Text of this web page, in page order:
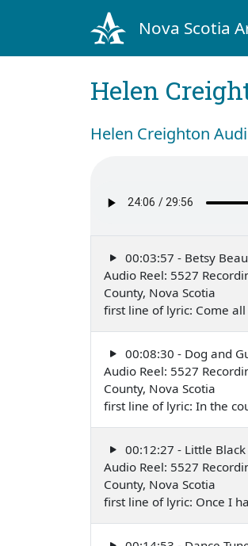
Nova Scotia
Helen
Helen Creighton
00:03:57 - Betsy
Audio Reel: 5527
County, Nova Scotia
first line of lyric: Come
00:08:30 - Dog and
Audio Reel: 5527
County, Nova Scotia
first line of lyric: In the
00:12:27 - Little
Audio Reel: 5527
County, Nova Scotia
first line of lyric: Once I